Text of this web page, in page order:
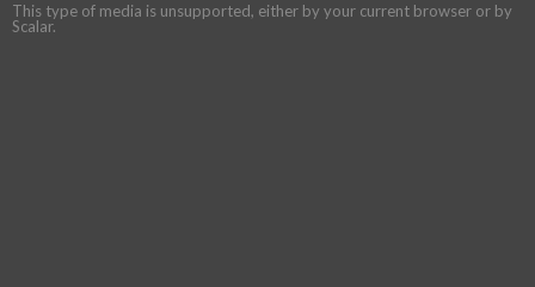
This type of media is unsupported, either by your current browser or by
Scalar.